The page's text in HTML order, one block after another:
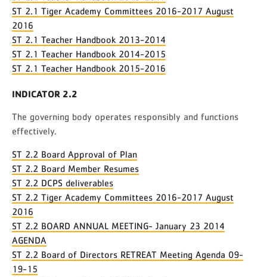
ST 2.1 Tiger Academy Committees 2016-2017 August
2016
ST 2.1 Teacher Handbook 2013-2014
ST 2.1 Teacher Handbook 2014-2015
ST 2.1 Teacher Handbook 2015-2016
INDICATOR 2.2
The governing body operates responsibly and functions
effectively.
ST 2.2 Board Approval of Plan
ST 2.2 Board Member Resumes
ST 2.2 DCPS deliverables
ST 2.2 Tiger Academy Committees 2016-2017 August
2016
ST 2.2 BOARD ANNUAL MEETING- January 23 2014
AGENDA
ST 2.2 Board of Directors RETREAT Meeting Agenda 09-
19-15